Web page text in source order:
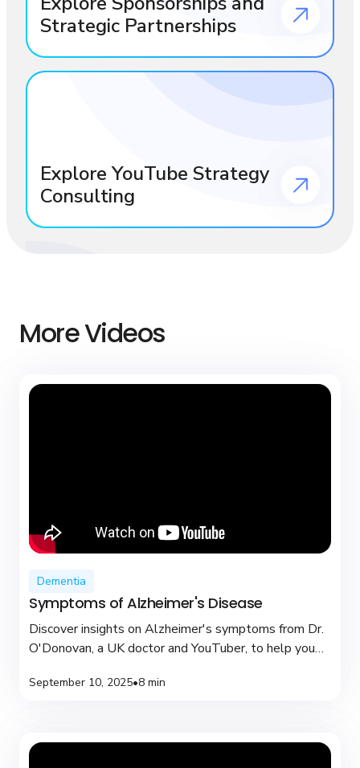
Strategic Partnerships
Explore YouTube Strategy
Consulting
More Videos
Dementia
Symptoms of Alzheimer's Disease
Discover insights on Alzheimer's symptoms from Dr.
O'Donovan, a UK doctor and YouTuber, to help you
September 10, 2025•8 min